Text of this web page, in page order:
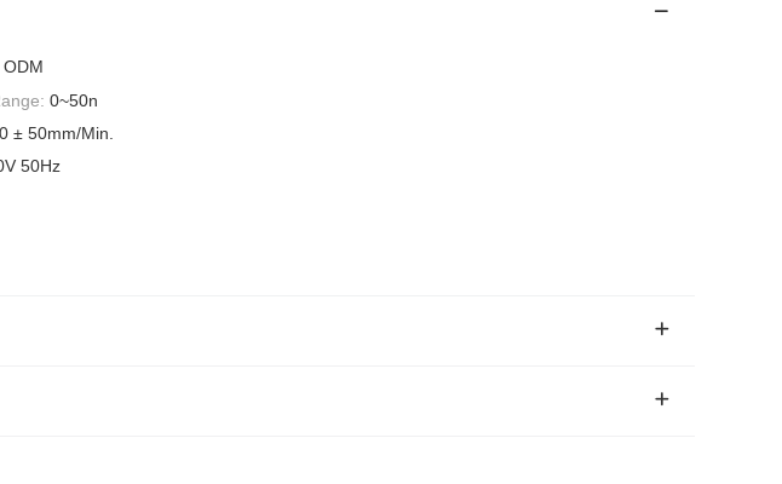
0~50n
± 50mm/Min.
50Hz